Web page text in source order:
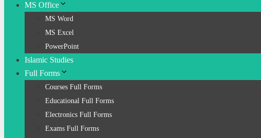
MS Office
MS Word
MS Excel
PowerPoint
Islamic Studies
Full Forms
Courses Full Forms
Educational Full Forms
Electronics Full Forms
Exams Full Forms